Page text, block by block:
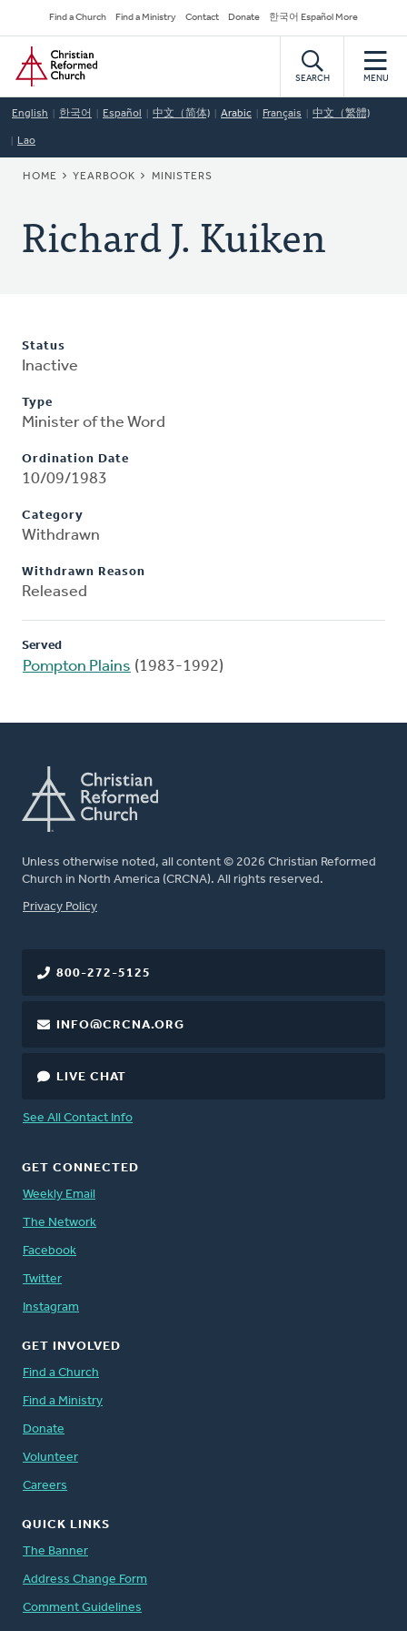
to
main
content
Secondary
Navigation
Find a Church Find a Ministry Contact Donate 한국어 Español More
Home
SEARCH MENU
English 한국어 Español 中文（简体) Arabic Français 中文（繁體)
Lao
BREADCRUMB
HOME YEARBOOK MINISTERS
Richard J. Kuiken
Status
Inactive
Type
Minister of the Word
Ordination Date
10/09/1983
Category
Withdrawn
Withdrawn Reason
Released
Served
Pompton Plains (1983-1992)
Unless otherwise noted, all content © 2026 Christian Reformed
Church in North America (CRCNA). All rights reserved.
FOOTER
Privacy Policy
800-272-5125
INFO@CRCNA.ORG
LIVE CHAT
See All Contact Info
GET CONNECTED
Weekly Email
The Network
Facebook
Twitter
Instagram
GET INVOLVED
Find a Church
Find a Ministry
Donate
Volunteer
Careers
QUICK LINKS
The Banner
Address Change Form
Comment Guidelines